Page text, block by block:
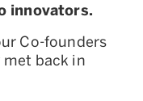
innovators.
Co-founders
met back in